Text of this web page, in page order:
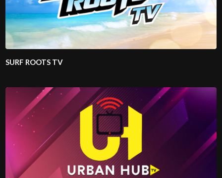
SURF ROOTS TV